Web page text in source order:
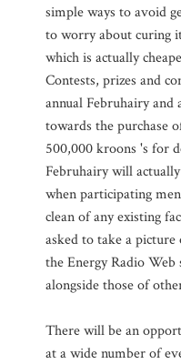
simple ways to avoid
to worry about curing
which is actually
Contests, prizes and
annual Februhairy
towards the purchase
500,000 kroons 's for
Februhairy will
when participating
clean of any existing
asked to take a
the Energy Radio
alongside those of
There will be an
at a wide number of